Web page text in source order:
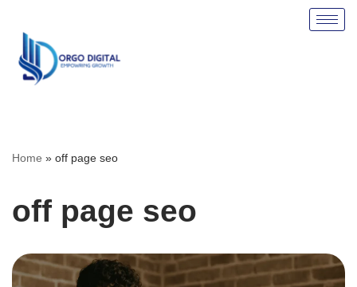
Skip
to
content
Home » off page seo
off page seo